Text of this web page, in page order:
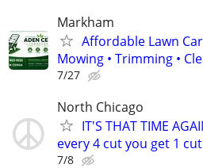
Markham
Affordable Lawn
Mowing • Trimming •
7/27
North Chicago
IT'S THAT TIME
every 4 cut you get 1
7/8